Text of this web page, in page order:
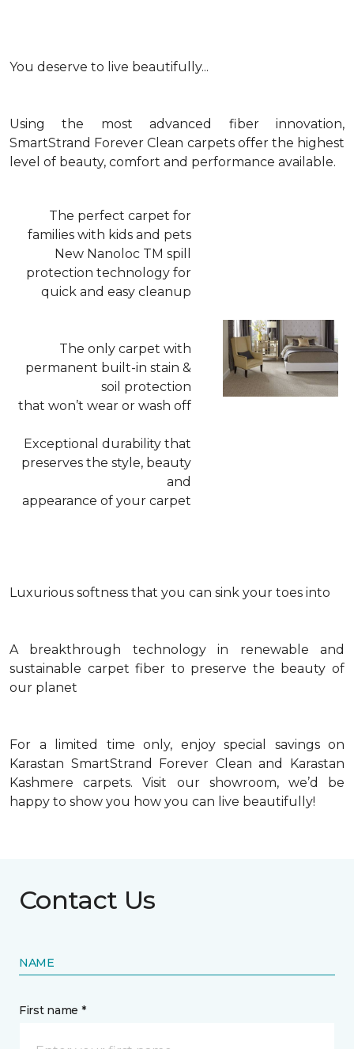
You deserve to live beautifully...
Using the most advanced fiber innovation,
SmartStrand Forever Clean carpets offer the highest
level of beauty, comfort and performance available.
The perfect carpet for
families with kids and pets
New Nanoloc TM spill
protection technology for
quick and easy cleanup
The only carpet with
permanent built-in stain &
soil protection
that won’t wear or wash off
Exceptional durability that
preserves the style, beauty
and
appearance of your carpet
Luxurious softness that you can sink your toes into
A breakthrough technology in renewable and
sustainable carpet fiber to preserve the beauty of
our planet
For a limited time only, enjoy special savings on
Karastan SmartStrand Forever Clean and Karastan
Kashmere carpets. Visit our showroom, we’d be
happy to show you how you can live beautifully!
Contact Us
NAME
First name *